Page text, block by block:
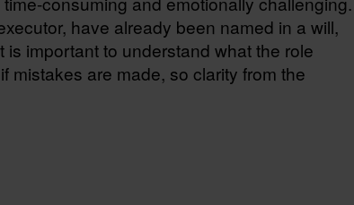
have already been named in a will,
important to understand what the role
mistakes are made, so clarity from the